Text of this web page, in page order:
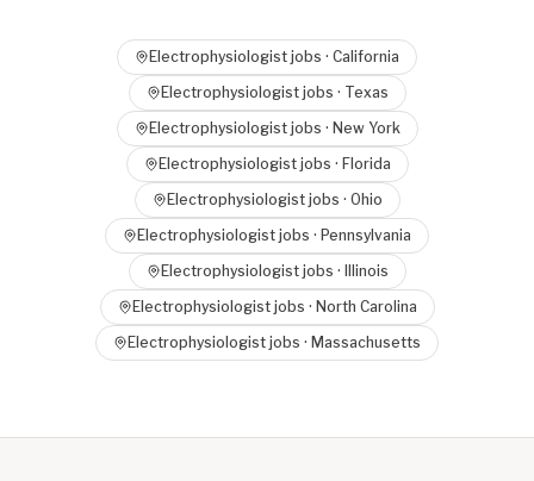
Electrophysiologist jobs · California
Electrophysiologistjobs · Texas
Electrophysiologistjobs · New York
Electrophysiologistjobs · Florida
Electrophysiologistjobs · Ohio
Electrophysiologist jobs · Pennsylvania
Electrophysiologistjobs ·
Illinois
Electrophysiologistjobs · North Carolina
Electrophysiologist jobs · Massachusetts